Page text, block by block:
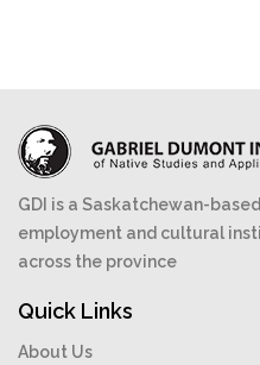
GDI is a Saskatchewan-
employment and cultural
across the province
Quick Links
About Us